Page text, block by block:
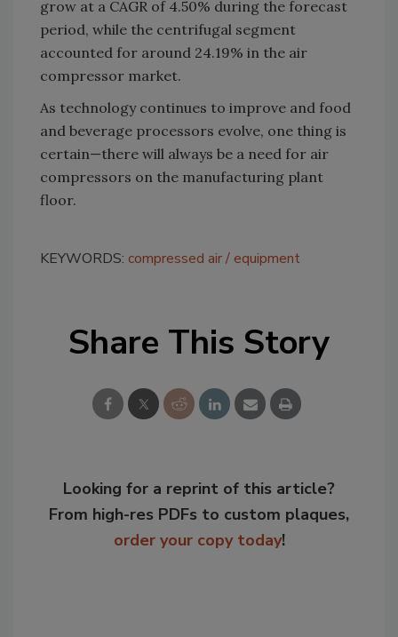
grow at a CAGR of 4.50% during the forecast
period, while the centrifugal segment
accounted for around 24.19% in the air
compressor market.
As technology continues to improve and food
and beverage processors evolve, one thing is
certain—there will always be a need for air
compressors on the manufacturing plant
floor.
KEYWORDS: compressed air equipment
Share This Story
Looking for a reprint of this article?
From high-res PDFs to custom plaques,
order your copy today!